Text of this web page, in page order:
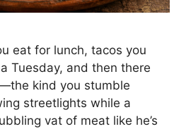
eat for lunch, tacos you
Tuesday, and then there
kind you stumble
streetlights while a
vat of meat like he’s